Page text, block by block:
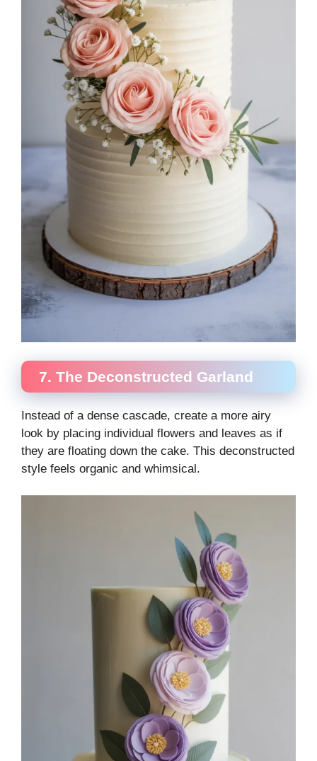
7. The Deconstructed Garland
Instead of a dense cascade, create a more airy
look by placing individual flowers and leaves as if
they are floating down the cake. This deconstructed
style feels organic and whimsical.